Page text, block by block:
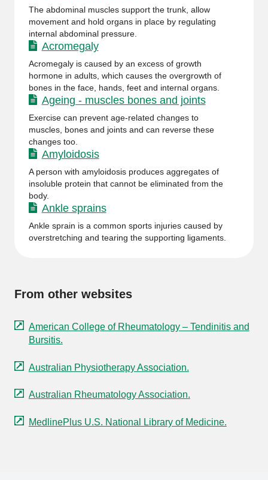
The abdominal muscles support the trunk, allow
movement and hold organs in place by regulating
internal abdominal pressure.
Acromegaly
Acromegaly is caused by an excess of growth
hormone in adults, which causes the overgrowth of
bones in the face, hands, feet and internal organs.
Ageing - muscles bones and joints
Exercise can prevent age-related changes to
muscles, bones and joints and can reverse these
changes too.
Amyloidosis
A person with amyloidosis produces aggregates of
insoluble protein that cannot be eliminated from the
body.
Ankle sprains
Ankle sprain is a common sports injuries caused by
overstretching and tearing the supporting ligaments.
From other websites
American College of Rheumatology – Tendinitis and
Bursitis.
Australian Physiotherapy Association.
Australian Rheumatology Association.
MedlinePlus U.S. National Library of Medicine.